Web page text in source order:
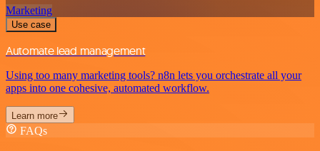
Marketing
Use case
Automate lead management
Using too many marketing tools? n8n lets you orchestrate all your
apps into one cohesive, automated workflow.
Learn more
FAQs